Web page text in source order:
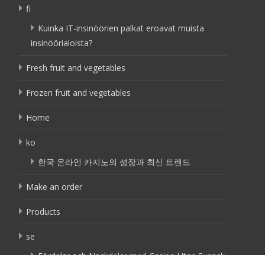
fi
Kuinka IT-insinöörien palkat eroavat muista
insinöörialoista?
Fresh fruit and vegetables
Frozen fruit and vegetables
Home
ko
한국 온라인 카지노의 성장과 최신 트렌드
Make an order
Products
se